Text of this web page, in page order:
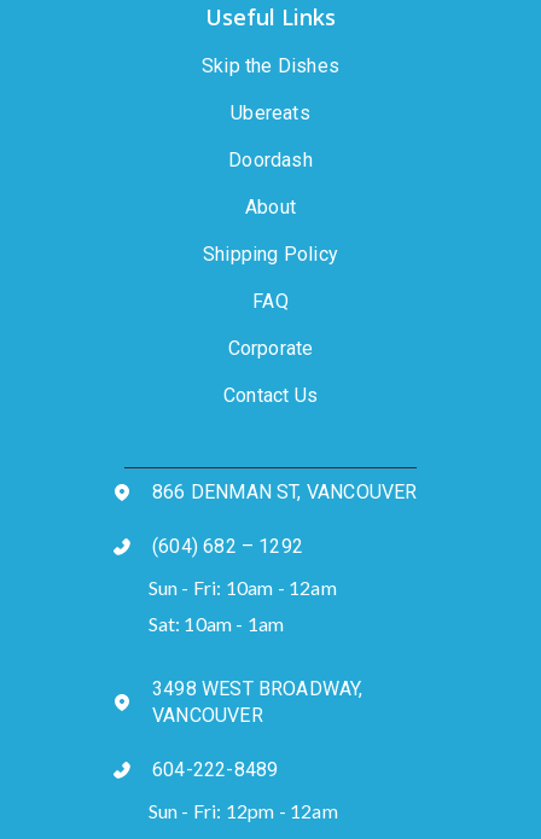
Useful Links
Skip the Dishes
Ubereats
Doordash
About
Shipping Policy
FAQ
Corporate
Contact Us
866 DENMAN ST, VANCOUVER
(604) 682 – 1292
Sun - Fri: 10am - 12am
Sat: 10am - 1am
3498 WEST BROADWAY,
VANCOUVER
604-222-8489
Sun - Fri: 12pm - 12am